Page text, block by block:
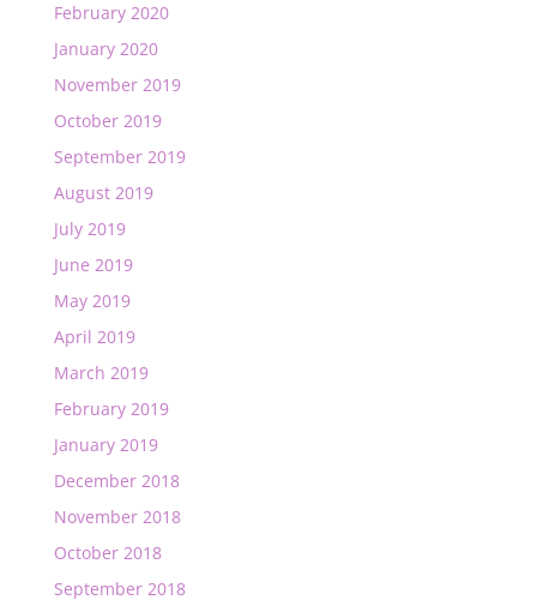
February 2020
January 2020
November 2019
October 2019
September 2019
August 2019
July 2019
June 2019
May 2019
April 2019
March 2019
February 2019
January 2019
December 2018
November 2018
October 2018
September 2018